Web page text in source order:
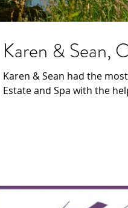
Karen & Sean,
Karen & Sean had the
Estate and Spa with the